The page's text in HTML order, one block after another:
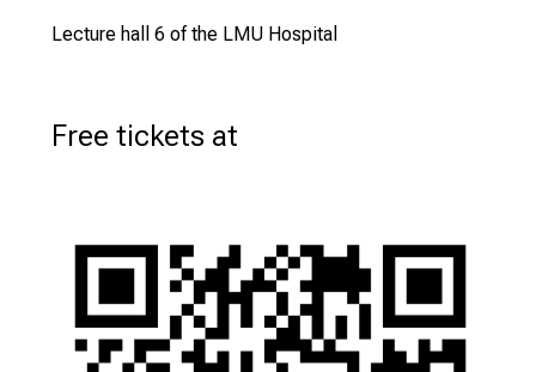
Lecture hall 6 of the LMU Hospital
Free tickets at